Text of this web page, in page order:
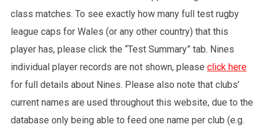
class matches. To see exactly how many full test rugby
league caps for Wales (or any other country) that this
player has, please click the “Test Summary” tab. Nines
individual player records are not shown, please click here
for full details about Nines. Please also note that clubs’
current names are used throughout this website, due to the
database only being able to feed one name per club (e.g.